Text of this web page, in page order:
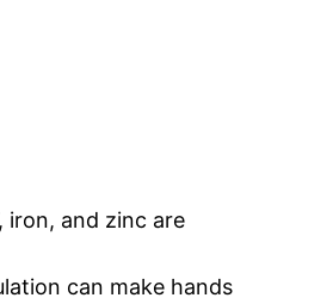
iron, and zinc are
can make hands